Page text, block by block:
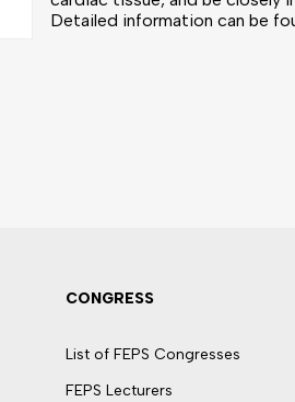
Detailed information can be
CONGRESS
List of FEPS Congresses
FEPS Lecturers